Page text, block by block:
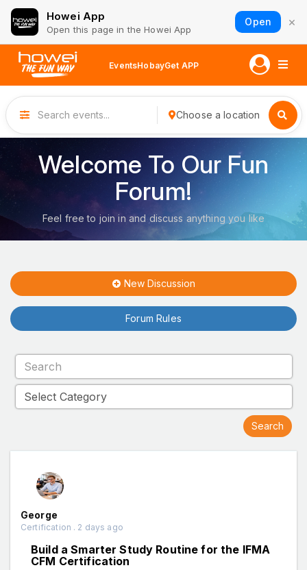
Howei App
Open this page in the Howei App
Open ×
EventsHobayGet APP
Choose a location
Welcome To Our Fun
Forum!
Feel free to join in and discuss anything you like
New Discussion
Forum Rules
George
Certification . 2 days ago
Build a Smarter Study Routine for the IFMA
CFM Certification